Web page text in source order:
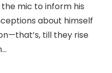
mic to inform his
about himself
till they rise